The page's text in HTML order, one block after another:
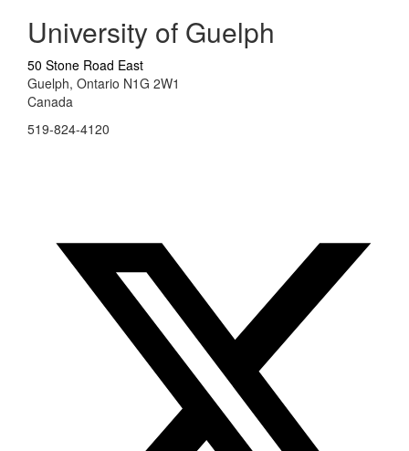
University of Guelph
50 Stone Road East
Guelph, Ontario N1G 2W1
Canada
519-824-4120